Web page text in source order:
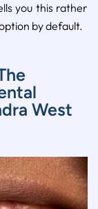
you this rather
by default.
West